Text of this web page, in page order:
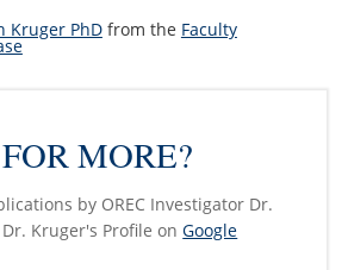
Kruger PhDfrom the Faculty
MORE?
by OREC Investigator Dr.
Kruger's Profile onGoogle